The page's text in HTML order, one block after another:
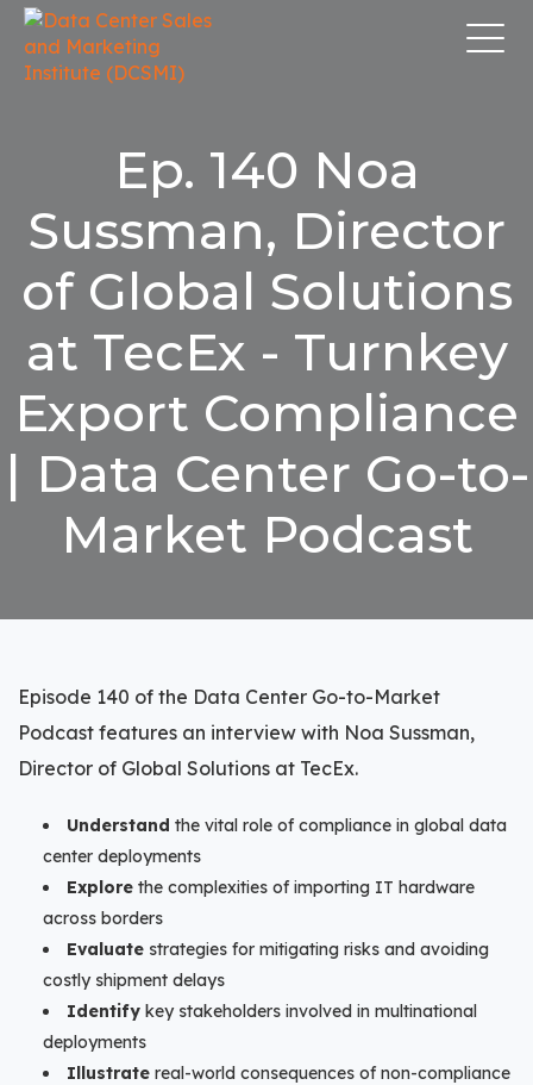
Ep. 140 Noa
Sussman, Director
of Global Solutions
at TecEx - Turnkey
Export Compliance
| Data Center Go-to-
Market Podcast
Episode 140 of the Data Center Go-to-Market
Podcast features an interview with Noa Sussman,
Director of Global Solutions at TecEx.
Understand the vital role of compliance in global data
center deployments
Explore the complexities of importing IT hardware
across borders
Evaluate strategies for mitigating risks and avoiding
costly shipment delays
Identify key stakeholders involved in multinational
deployments
Illustrate real-world consequences of non-compliance